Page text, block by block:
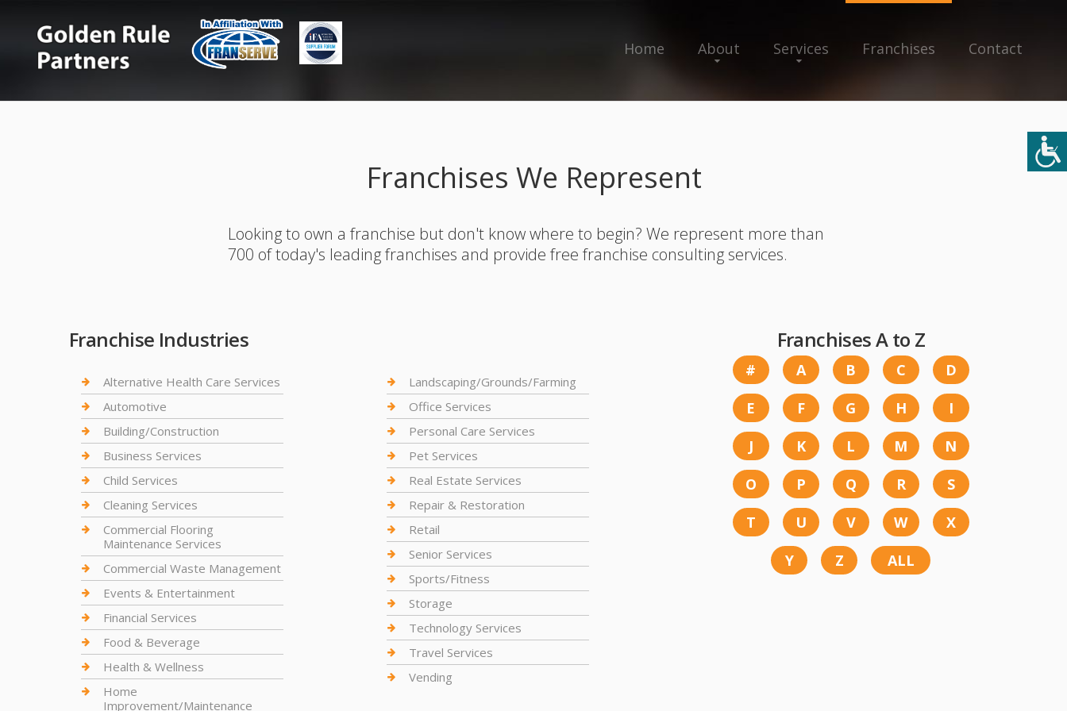
Home About Services Franchises Contact
Franchises We Represent
Looking to own a franchise but don't know where to begin? We represent more than
700 of today's leading franchises and provide free franchise consulting services.
Franchise Industries
Alternative Health Care Services
Automotive
Building/Construction
Business Services
Child Services
Cleaning Services
Commercial Flooring
Maintenance Services
Commercial Waste Management
Events & Entertainment
Financial Services
Food & Beverage
Health & Wellness
Home
Improvement/Maintenance
Landscaping/Grounds/Farming
Office Services
Personal Care Services
Pet Services
Real Estate Services
Repair & Restoration
Retail
Senior Services
Sports/Fitness
Storage
Technology Services
Travel Services
Vending
Franchises A to Z
# A B C
D
E
F G H
I
J
K L M
N
O
P Q R
S
T
U V W
X
Y
Z ALL